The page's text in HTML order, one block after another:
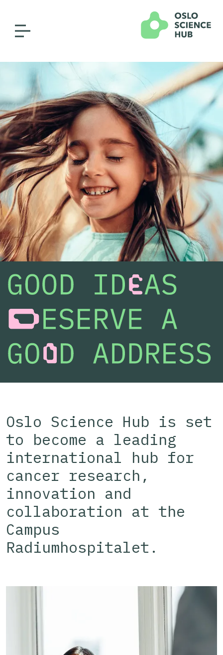
Oslo Science Hub is set
to become a leading
international hub for
cancer research,
innovation and
collaboration at the
Campus
Radiumhospitalet.